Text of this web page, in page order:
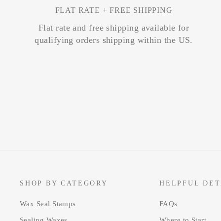
FLAT RATE + FREE SHIPPING
Flat rate and free shipping available for
qualifying orders shipping within the US.
SHOP BY CATEGORY
Wax Seal Stamps
HELPFUL
FAQs